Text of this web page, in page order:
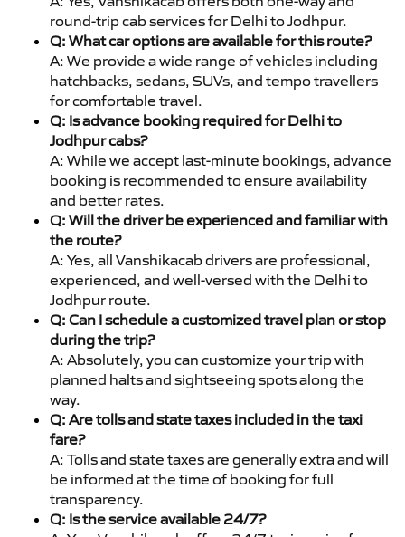
round-trip cab services for Delhi to Jodhpur.
Q: What car options are available for this route?
A: We provide a wide range of vehicles including
hatchbacks, sedans, SUVs, and tempo travellers
for comfortable travel.
Q: Is advance booking required for Delhi to
Jodhpur cabs?
A: While we accept last-minute bookings, advance
booking is recommended to ensure availability
and better rates.
Q: Will the driver be experienced and familiar with
the route?
A: Yes, all Vanshikacab drivers are professional,
experienced, and well-versed with the Delhi to
Jodhpur route.
Q: Can I schedule a customized travel plan or stop
during the trip?
A: Absolutely, you can customize your trip with
planned halts and sightseeing spots along the
way.
Q: Are tolls and state taxes included in the taxi
fare?
A: Tolls and state taxes are generally extra and will
be informed at the time of booking for full
transparency.
Q: Is the service available 24/7?